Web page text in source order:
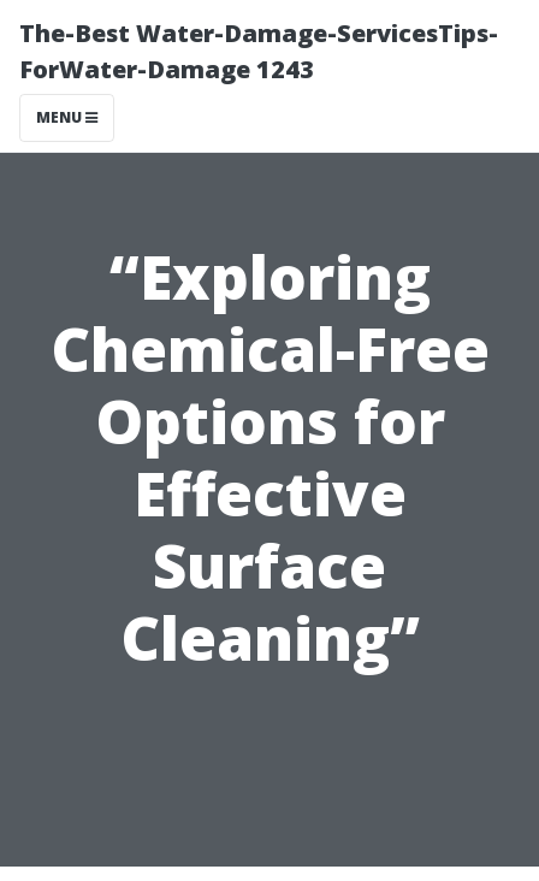
The-Best Water-Damage-ServicesTips-
ForWater-Damage 1243
MENU
“Exploring
Chemical-Free
Options for
Effective
Surface
Cleaning”